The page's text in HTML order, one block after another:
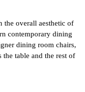
the overall aesthetic of
contemporary dining
dining room chairs,
the table and the rest of